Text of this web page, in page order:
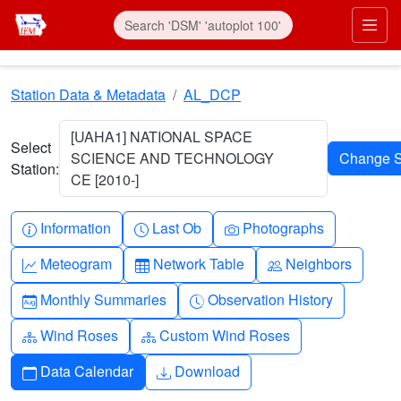
Skip to main content
Station Data & Metadata AL_DCP
Select
Station:
[UAHA1] NATIONAL SPACE
SCIENCE AND TECHNOLOGY
CE [2010-]
Info-circle
Information Clock
Last Ob Camera
Photographs
Graph-up
Meteogram Table
Network Table People
Neighbors
Calendar-month
Monthly Summaries Clock-history
Observation History
Diagram-3
Wind Roses Diagram-3
Custom Wind Roses
Calendar
Data Calendar Download
Download